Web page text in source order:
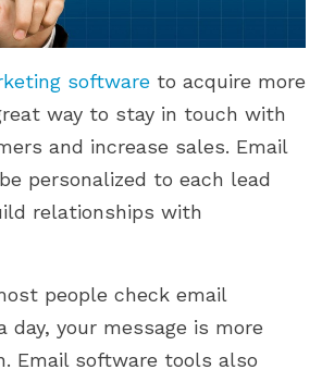
software to acquire more
way to stay in touch with
and increase sales. Email
personalized to each lead
relationships with
people check email
your message is more
Email software tools also